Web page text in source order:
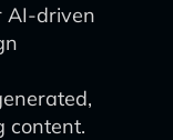
AI-driven
content.